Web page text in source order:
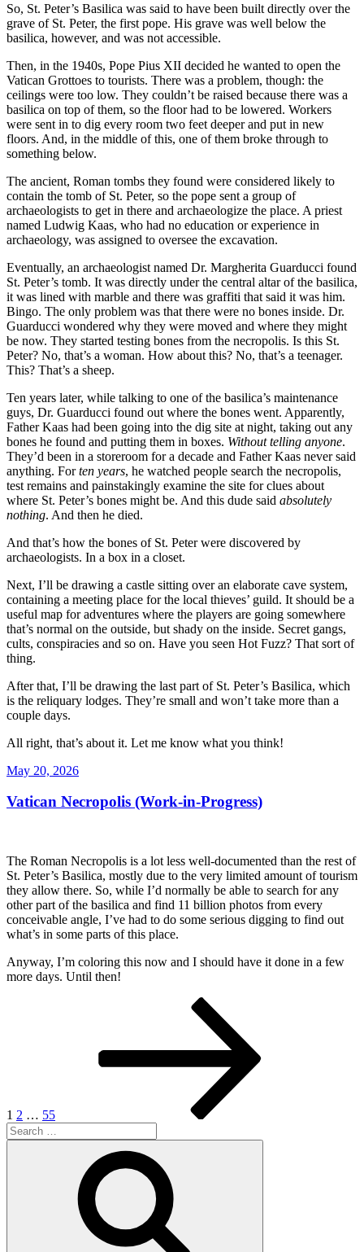
So, St. Peter’s Basilica was said to have been built directly over the
grave of St. Peter, the first pope. His grave was well below the
basilica, however, and was not accessible.
Then, in the 1940s, Pope Pius XII decided he wanted to open the
Vatican Grottoes to tourists. There was a problem, though: the
ceilings were too low. They couldn’t be raised because there was a
basilica on top of them, so the floor had to be lowered. Workers
were sent in to dig every room two feet deeper and put in new
floors. And, in the middle of this, one of them broke through to
something below.
The ancient, Roman tombs they found were considered likely to
contain the tomb of St. Peter, so the pope sent a group of
archaeologists to get in there and archaeologize the place. A priest
named Ludwig Kaas, who had no education or experience in
archaeology, was assigned to oversee the excavation.
Eventually, an archaeologist named Dr. Margherita Guarducci found
St. Peter’s tomb. It was directly under the central altar of the basilica,
it was lined with marble and there was graffiti that said it was him.
Bingo. The only problem was that there were no bones inside. Dr.
Guarducci wondered why they were moved and where they might
be now. They started testing bones from the necropolis. Is this St.
Peter? No, that’s a woman. How about this? No, that’s a teenager.
This? That’s a sheep.
Ten years later, while talking to one of the basilica’s maintenance
guys, Dr. Guarducci found out where the bones went. Apparently,
Father Kaas had been going into the dig site at night, taking out any
bones he found and putting them in boxes. Without telling anyone.
They’d been in a storeroom for a decade and Father Kaas never said
anything. Forten years, he watched people search the necropolis,
test remains and painstakingly examine the site for clues about
where St. Peter’s bones might be. And this dude said absolutely
nothing. And then he died.
And that’s how the bones of St. Peter were discovered by
archaeologists. In a box in a closet.
Next, I’ll be drawing a castle sitting over an elaborate cave system,
containing a meeting place for the local thieves’ guild. It should be a
useful map for adventures where the players are going somewhere
that’s normal on the outside, but shady on the inside. Secret gangs,
cults, conspiracies and so on. Have you seen Hot Fuzz? That sort of
thing.
After that, I’ll be drawing the last part of St. Peter’s Basilica, which
is the reliquary lodges. They’re small and won’t take more than a
couple days.
All right, that’s about it. Let me know what you think!
Posted
May 20, 2026
Vatican Necropolis (Work-in-Progress)
The Roman Necropolis is a lot less well-documented than the rest of
St. Peter’s Basilica, mostly due to the very limited amount of tourism
they allow there. So, while I’d normally be able to search for any
other part of the basilica and find 11 billion photos from every
conceivable angle, I’ve had to do some serious digging to find out
what’s in some parts of this place.
Anyway, I’m coloring this now and I should have it done in a few
more days. Until then!
1 2 … 55
Search
for: